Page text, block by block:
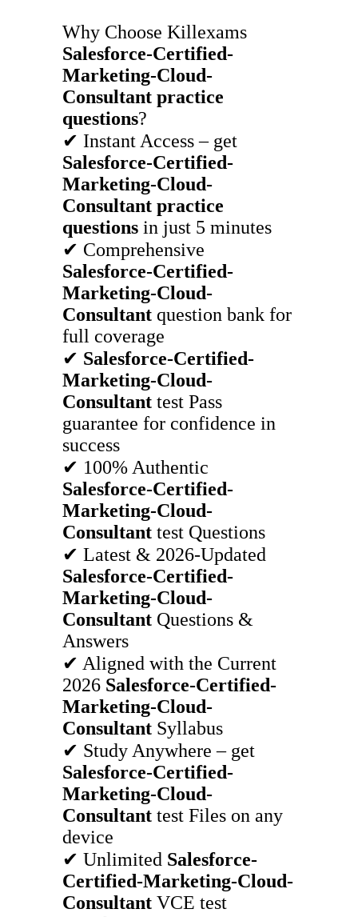
Why Choose Killexams
Salesforce-Certified-
Marketing-Cloud-
Consultant practice
questions?
✔ Instant Access – get
Salesforce-Certified-
Marketing-Cloud-
Consultant practice
questions in just 5 minutes
✔ Comprehensive
Salesforce-Certified-
Marketing-Cloud-
Consultant question bank for
full coverage
✔ Salesforce-Certified-
Marketing-Cloud-
Consultant test Pass
guarantee for confidence in
success
✔ 100% Authentic
Salesforce-Certified-
Marketing-Cloud-
Consultant test Questions
✔ Latest & 2026-Updated
Salesforce-Certified-
Marketing-Cloud-
Consultant Questions &
Answers
✔ Aligned with the Current
2026 Salesforce-Certified-
Marketing-Cloud-
Consultant Syllabus
✔ Study Anywhere – get
Salesforce-Certified-
Marketing-Cloud-
Consultant test Files on any
device
✔ Unlimited Salesforce-
Certified-Marketing-Cloud-
Consultant VCE test